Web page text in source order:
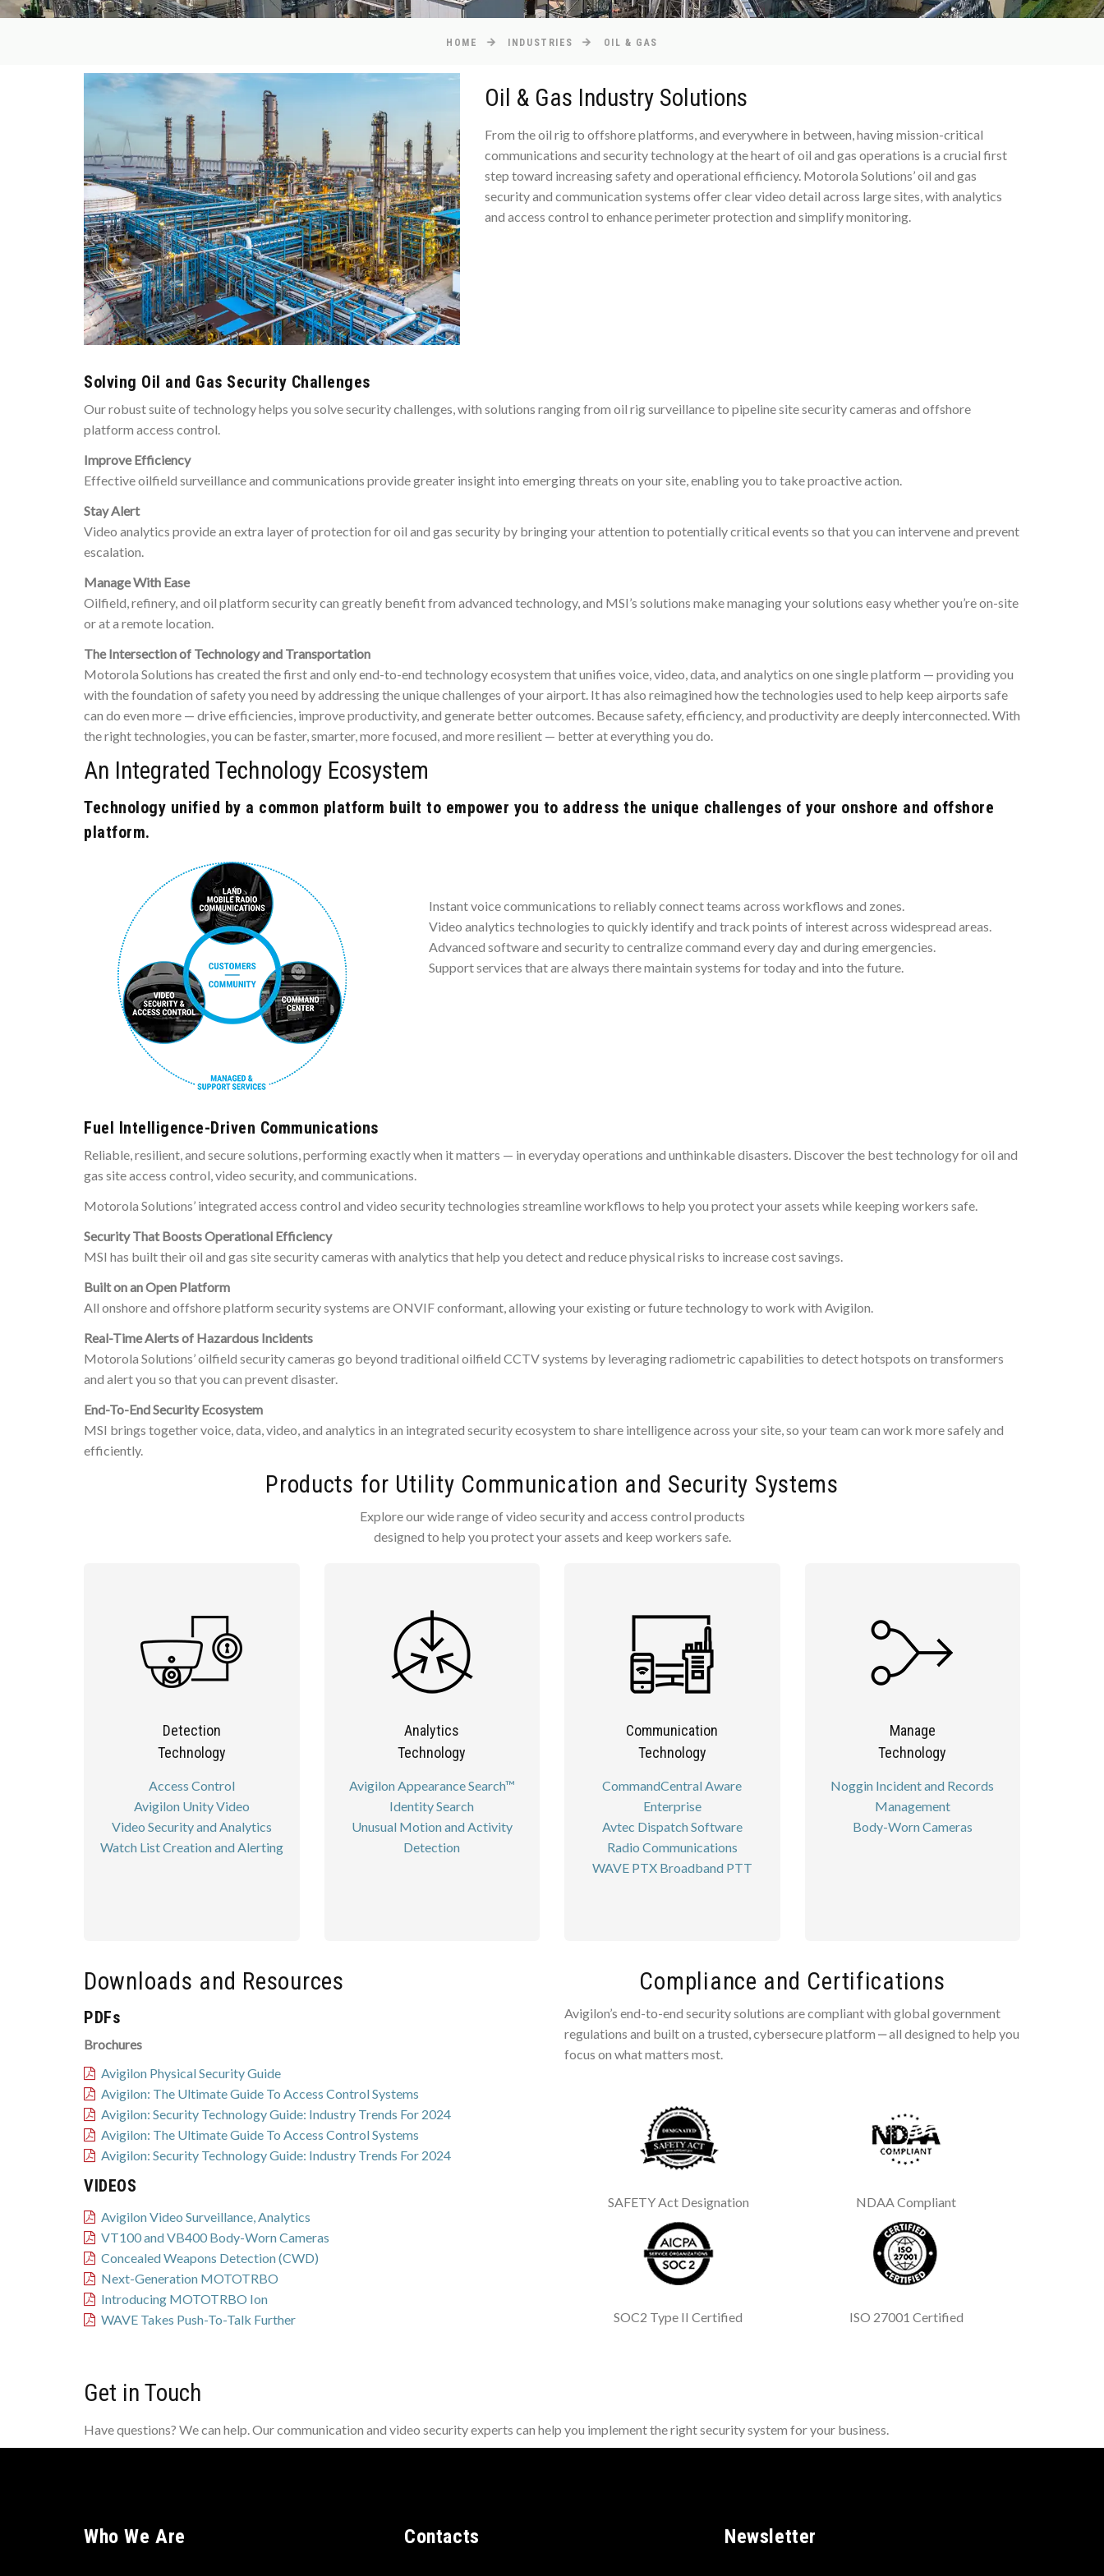
HOME INDUSTRIES OIL & GAS
Oil & Gas Industry Solutions
From the oil rig to offshore platforms, and everywhere in between, having mission-critical
communications and security technology at the heart of oil and gas operations is a crucial first
step toward increasing safety and operational efficiency. Motorola Solutions’ oil and gas
security and communication systems offer clear video detail across large sites, with analytics
and access control to enhance perimeter protection and simplify monitoring.
Solving Oil and Gas Security Challenges
Our robust suite of technology helps you solve security challenges, with solutions ranging from oil rig surveillance to pipeline site security cameras and offshore
platform access control.
Improve Efficiency
Effective oilfield surveillance and communications provide greater insight into emerging threats on your site, enabling you to take proactive action.
Stay Alert
Video analytics provide an extra layer of protection for oil and gas security by bringing your attention to potentially critical events so that you can intervene and prevent
escalation.
Manage With Ease
Oilfield, refinery, and oil platform security can greatly benefit from advanced technology, and MSI’s solutions make managing your solutions easy whether you’re on-site
or at a remote location.
The Intersection of Technology and Transportation
Motorola Solutions has created the first and only end-to-end technology ecosystem that unifies voice, video, data, and analytics on one single platform — providing you
with the foundation of safety you need by addressing the unique challenges of your airport. It has also reimagined how the technologies used to help keep airports safe
can do even more — drive efficiencies, improve productivity, and generate better outcomes. Because safety, efficiency, and productivity are deeply interconnected. With
the right technologies, you can be faster, smarter, more focused, and more resilient — better at everything you do.
An Integrated Technology Ecosystem
Technology unified by a common platform built to empower you to address the unique challenges of your onshore and offshore
platform.
Instant voice communications to reliably connect teams across workflows and zones.
Video analytics technologies to quickly identify and track points of interest across widespread areas.
Advanced software and security to centralize command every day and during emergencies.
Support services that are always there maintain systems for today and into the future.
Fuel Intelligence-Driven Communications
Reliable, resilient, and secure solutions, performing exactly when it matters — in everyday operations and unthinkable disasters. Discover the best technology for oil and
gas site access control, video security, and communications.
Motorola Solutions’ integrated access control and video security technologies streamline workflows to help you protect your assets while keeping workers safe.
Security That Boosts Operational Efficiency
MSI has built their oil and gas site security cameras with analytics that help you detect and reduce physical risks to increase cost savings.
Built on an Open Platform
All onshore and offshore platform security systems are ONVIF conformant, allowing your existing or future technology to work with Avigilon.
Real-Time Alerts of Hazardous Incidents
Motorola Solutions’ oilfield security cameras go beyond traditional oilfield CCTV systems by leveraging radiometric capabilities to detect hotspots on transformers
and alert you so that you can prevent disaster.
End-To-End Security Ecosystem
MSI brings together voice, data, video, and analytics in an integrated security ecosystem to share intelligence across your site, so your team can work more safely and
efficiently.
Products for Utility Communication and Security Systems
Explore our wide range of video security and access control products
designed to help you protect your assets and keep workers safe.
Detection
Technology
Access Control
Avigilon Unity Video
Video Security and Analytics
Watch List Creation and Alerting
Analytics
Technology
Avigilon Appearance Search™
Identity Search
Unusual Motion and Activity
Detection
Communication
Technology
CommandCentral Aware
Enterprise
Avtec Dispatch Software
Radio Communications
WAVE PTX Broadband PTT
Manage
Technology
Noggin Incident and Records
Management
Body-Worn Cameras
Downloads and Resources
PDFs
Brochures
Avigilon Physical Security Guide
Avigilon: The Ultimate Guide To Access Control Systems
Avigilon: Security Technology Guide: Industry Trends For 2024
Avigilon: The Ultimate Guide To Access Control Systems
Avigilon: Security Technology Guide: Industry Trends For 2024
VIDEOS
Avigilon Video Surveillance, Analytics
VT100 and VB400 Body-Worn Cameras
Concealed Weapons Detection (CWD)
Next-Generation MOTOTRBO
Introducing MOTOTRBO Ion
WAVE Takes Push-To-Talk Further
Compliance and Certifications
Avigilon’s end-to-end security solutions are compliant with global government
regulations and built on a trusted, cybersecure platform ‒ all designed to help you
focus on what matters most.
SAFETY Act Designation NDAA Compliant
SOC2 Type II Certified ISO 27001 Certified
Get in Touch
Have questions? We can help. Our communication and video security experts can help you implement the right security system for your business.
Who We Are Contacts Newsletter